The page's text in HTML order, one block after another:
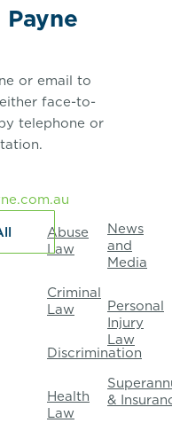
Abuse
Law
Criminal
Law
Discrimination
Health
Law
News
and
Media
Personal
Injury
Law
&
or email to
face-to-
telephone or